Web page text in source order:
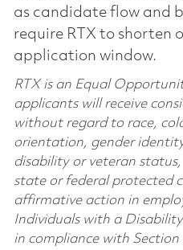
as candidate flow and
require RTX to shorten
application window.
RTX is an Equal
applicants will receive
without regard to race,
orientation, gender
disability or veteran
state or federal protected
affirmative action in
Individuals with a
in compliance with